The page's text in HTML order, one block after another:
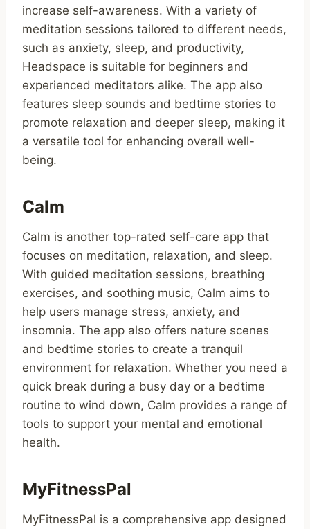
increase self-awareness. With a variety of
meditation sessions tailored to different needs,
such as anxiety, sleep, and productivity,
Headspace is suitable for beginners and
experienced meditators alike. The app also
features sleep sounds and bedtime stories to
promote relaxation and deeper sleep, making it
a versatile tool for enhancing overall well-
being.
Calm
Calm is another top-rated self-care app that
focuses on meditation, relaxation, and sleep.
With guided meditation sessions, breathing
exercises, and soothing music, Calm aims to
help users manage stress, anxiety, and
insomnia. The app also offers nature scenes
and bedtime stories to create a tranquil
environment for relaxation. Whether you need a
quick break during a busy day or a bedtime
routine to wind down, Calm provides a range of
tools to support your mental and emotional
health.
MyFitnessPal
MyFitnessPal is a comprehensive app designed